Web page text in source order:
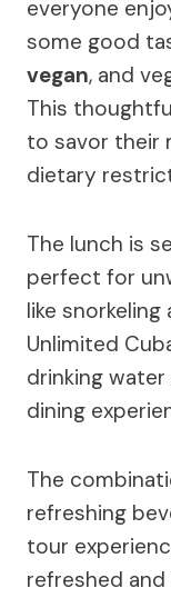
everyone
some good
vegan, and
This
to savor their
dietary
The lunch is
perfect for
like
Unlimited
drinking
dining
The
refreshing
tour
refreshed